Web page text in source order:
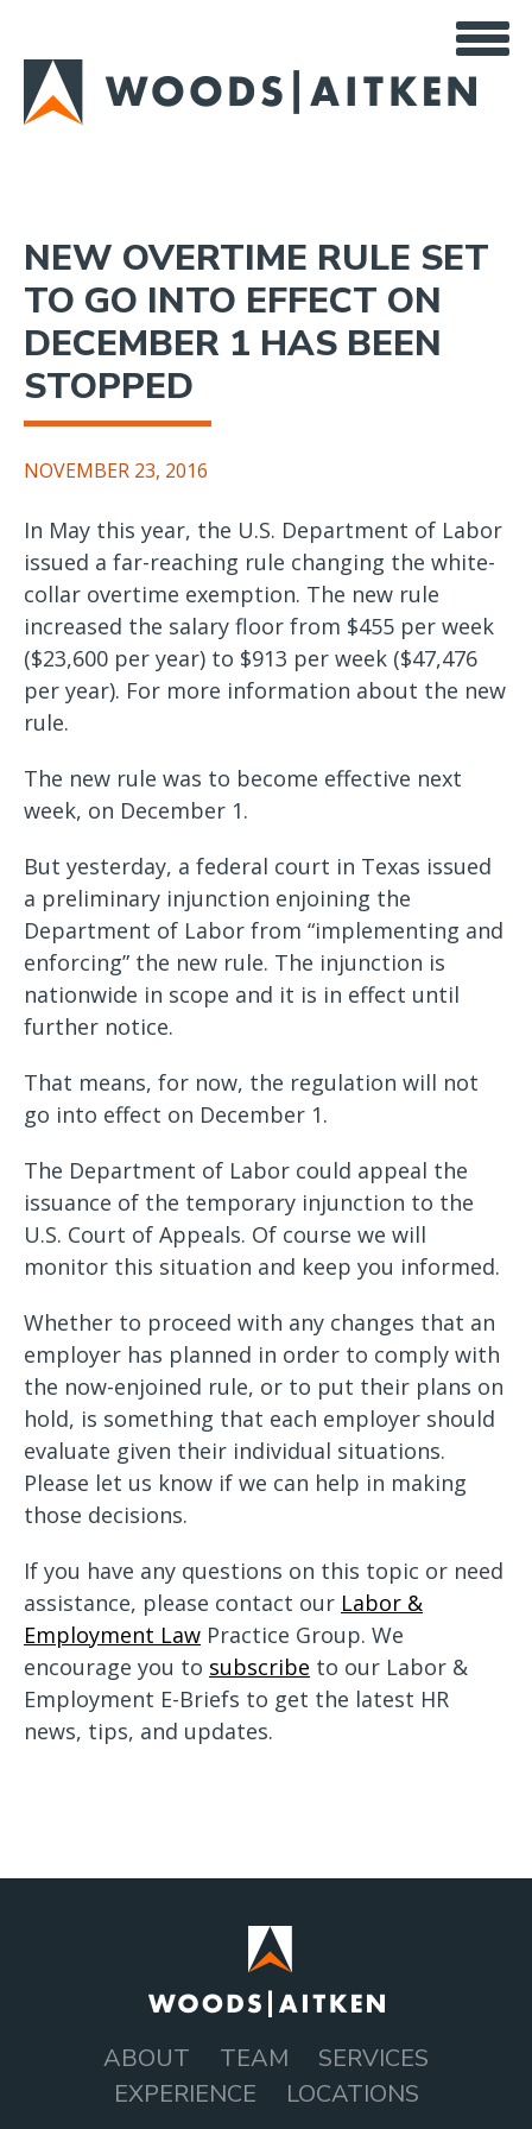
main
content
NEW OVERTIME RULE SET
TO GO INTO EFFECT ON
DECEMBER 1 HAS BEEN
STOPPED
NOVEMBER 23, 2016
In May this year, the U.S. Department of Labor
issued a far-reaching rule changing the white-
collar overtime exemption. The new rule
increased the salary floor from $455 per week
($23,600 per year) to $913 per week ($47,476
per year). For more information about the new
rule.
The new rule was to become effective next
week, on December 1.
But yesterday, a federal court in Texas issued
a preliminary injunction enjoining the
Department of Labor from “implementing and
enforcing” the new rule. The injunction is
nationwide in scope and it is in effect until
further notice.
That means, for now, the regulation will not
go into effect on December 1.
The Department of Labor could appeal the
issuance of the temporary injunction to the
U.S. Court of Appeals. Of course we will
monitor this situation and keep you informed.
Whether to proceed with any changes that an
employer has planned in order to comply with
the now-enjoined rule, or to put their plans on
hold, is something that each employer should
evaluate given their individual situations.
Please let us know if we can help in making
those decisions.
If you have any questions on this topic or need
assistance, please contact our Labor &
Employment Law Practice Group. We
encourage you to subscribe to our Labor &
Employment E-Briefs to get the latest HR
news, tips, and updates.
NAVIGATION
ABOUT TEAM
SERVICES
EXPERIENCE
LOCATIONS